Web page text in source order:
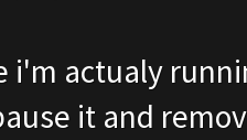
i'm actualy
it and